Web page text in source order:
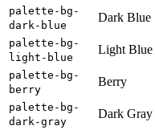
palette-bg-
dark-blue
Dark Blue
palette-bg-
light-blue
Light Blue
palette-bg-
berry
Berry
palette-bg-
dark-gray
Dark Gray